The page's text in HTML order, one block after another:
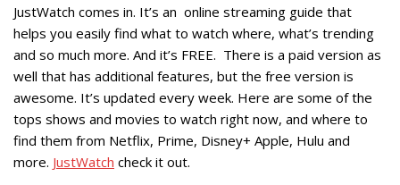
JustWatch comes in. It’s an online streaming guide that
helps you easily find what to watch where, what’s trending
and so much more. And it’s FREE. There is a paid version as
well that has additional features, but the free version is
awesome. It’s updated every week. Here are some of the
tops shows and movies to watch right now, and where to
find them from Netflix, Prime, Disney+ Apple, Hulu and
more. JustWatch check it out.